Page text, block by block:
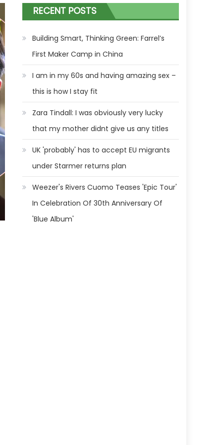
RECENT POSTS
Building Smart, Thinking Green: Farrel’s
First Maker Camp in China
I am in my 60s and having amazing sex –
this is how I stay fit
Zara Tindall: I was obviously very lucky
that my mother didnt give us any titles
UK 'probably' has to accept EU migrants
under Starmer returns plan
Weezer's Rivers Cuomo Teases 'Epic Tour'
In Celebration Of 30th Anniversary Of
'Blue Album'